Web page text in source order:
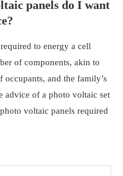
panels do I want
to energy a cell
of components, akin to
occupants, and the family’s
advice of a photo voltaic set
voltaic panels required